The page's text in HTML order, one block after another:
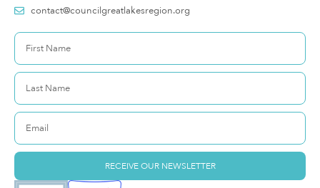
contact@councilgreatlakesregion.org
RECEIVE OUR NEWSLETTER